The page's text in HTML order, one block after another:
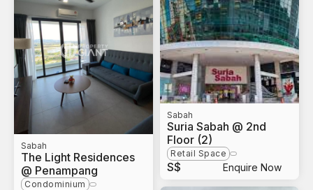
Sabah
The Light Residences
@ Penampang
Condominium
Sabah
Suria Sabah @ 2nd
Floor (2)
Retail Space
S$ Enquire Now